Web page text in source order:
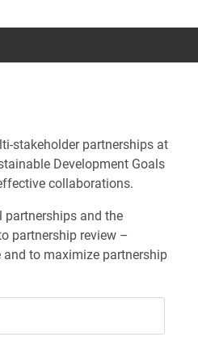
stakeholder partnerships at
Development Goals
collaborations.
partnerships and the
partnership review –
and to maximize partnership